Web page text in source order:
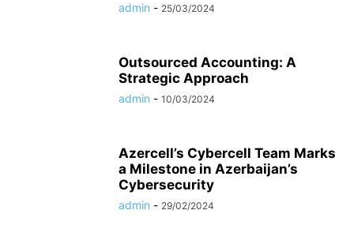
admin - 25/03/2024
Outsourced Accounting: A
Strategic Approach
admin - 10/03/2024
Azercell’s Cybercell Team Marks
a Milestone in Azerbaijan’s
Cybersecurity
admin - 29/02/2024